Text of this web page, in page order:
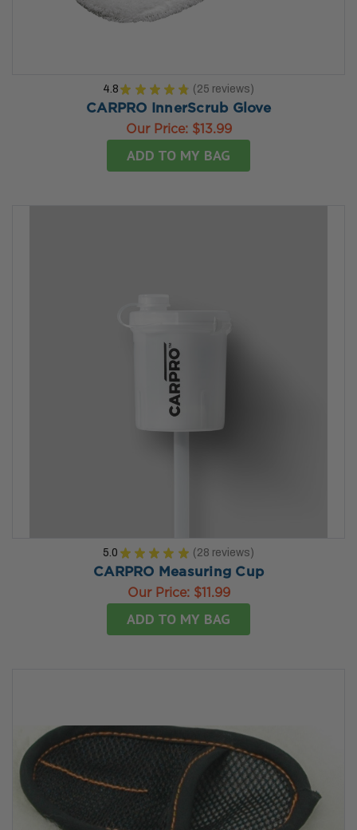
4.8 ★ ★ ★ ★ ★ 25 reviews
25
CARPRO InnerScrub Glove
Our Price: $13.99
ADD TO MY BAG
5.0 ★ ★ ★ ★ ★ 28 reviews
28
CARPRO Measuring Cup
Our Price: $11.99
ADD TO MY BAG